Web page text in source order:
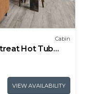
with loved
moments
Hill.
Cabin
Hot Tub
VIEW AVAILABILITY